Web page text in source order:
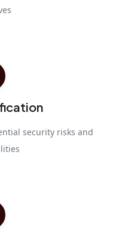
security risks and